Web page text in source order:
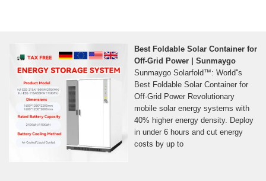
Best Foldable Solar Container for
Off-Grid Power | Sunmaygo
Sunmaygo Solarfold™: World''s
Best Foldable Solar Container for
Off-Grid Power Revolutionary
mobile solar energy systems with
40% higher energy density. Deploy
in under 6 hours and cut energy
costs by up to